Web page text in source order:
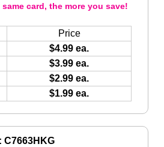
C7663HKG
card, the more you save!
Price
$4.99 ea.
$3.99 ea.
$2.99 ea.
$1.99 ea.